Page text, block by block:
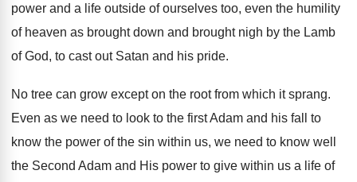
power and a life outside of ourselves too, even the humility
of heaven as brought down and brought nigh by the Lamb
of God, to cast out Satan and his pride.
No tree can grow except on the root from which it sprang.
Even as we need to look to the first Adam and his fall to
know the power of the sin within us, we need to know well
the Second Adam and His power to give within us a life of